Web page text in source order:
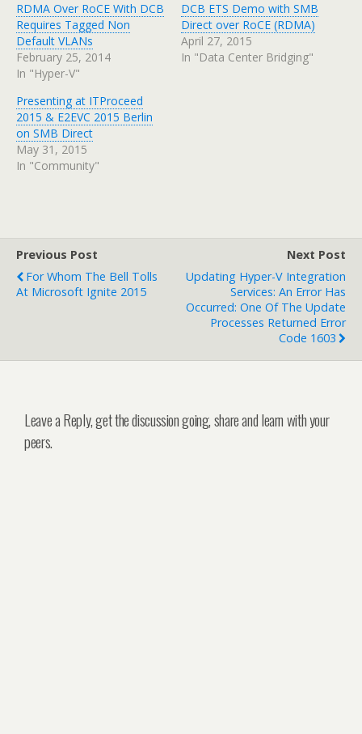
RDMA Over RoCE With DCB
Requires Tagged Non
Default VLANs
February 25, 2014
In "Hyper-V"
DCB ETS Demo with SMB
Direct over RoCE (RDMA)
April 27, 2015
In "Data Center Bridging"
Presenting at ITProceed
2015 & E2EVC 2015 Berlin
on SMB Direct
May 31, 2015
In "Community"
Previous Post
For Whom The Bell Tolls
At Microsoft Ignite 2015
Next Post
Updating Hyper-V Integration
Services: An Error Has
Occurred: One Of The Update
Processes Returned Error
Code 1603
Leave a Reply, get the discussion going, share and learn with your
peers.